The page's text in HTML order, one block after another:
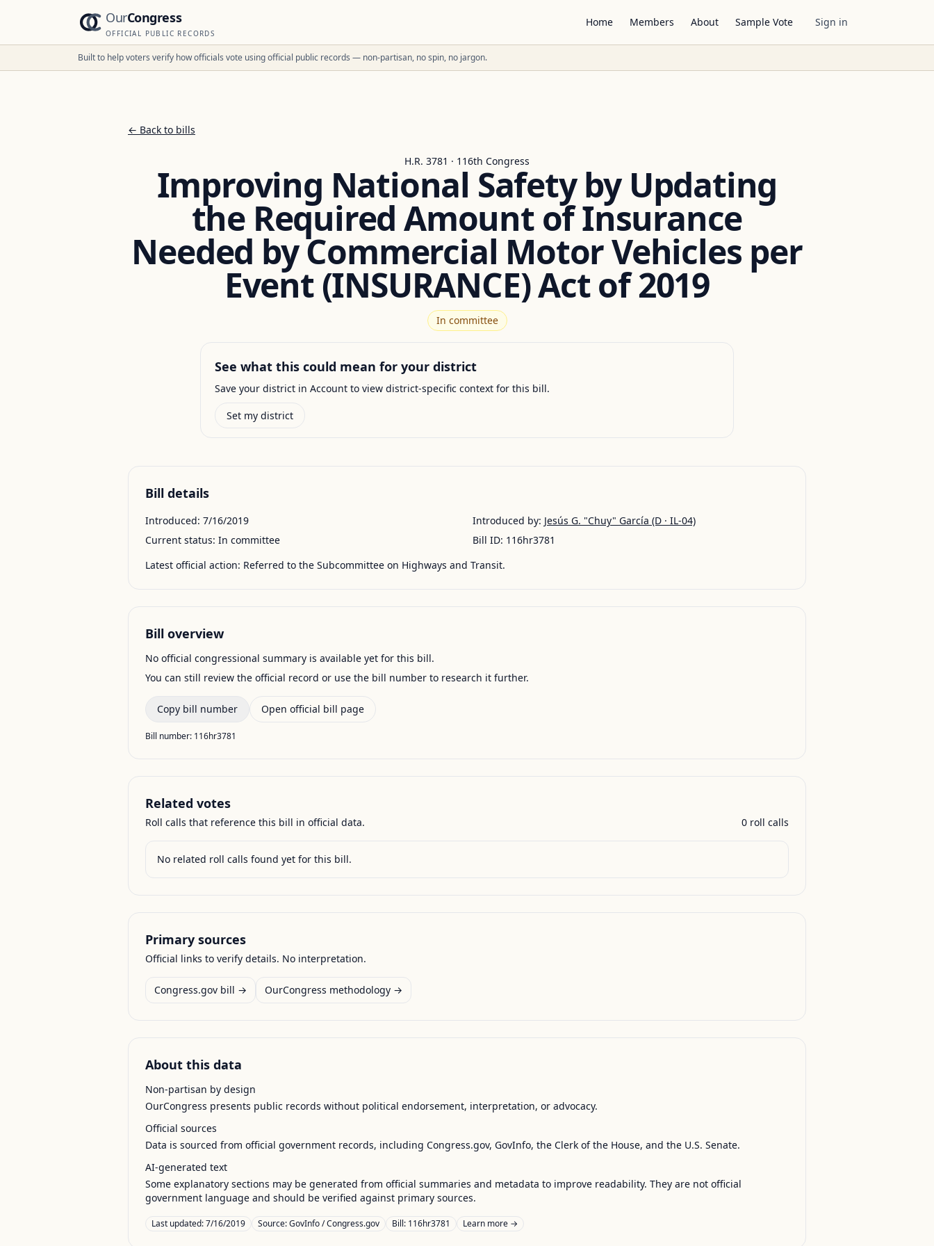
OurCongress
OFFICIAL PUBLIC RECORDS
Home Members About Sample Vote Sign in
Built to help voters verify how officials vote using official public records — non-partisan, no spin, no jargon.
← Back to bills
H.R. 3781 · 116th Congress
Improving National Safety by Updating
the Required Amount of Insurance
Needed by Commercial Motor Vehicles per
Event (INSURANCE) Act of 2019
In committee
See what this could mean for your district
Save your district in Account to view district-specific context for this bill.
Set my district
Bill details
Introduced: 7/16/2019
Current status: In committee
Introduced by: Jesús G. "Chuy" García (D · IL-04)
Bill ID: 116hr3781
Latest official action: Referred to the Subcommittee on Highways and Transit.
Bill overview
No official congressional summary is available yet for this bill.
You can still review the official record or use the bill number to research it further.
Copy bill number Open official bill page
Bill number: 116hr3781
Related votes
Roll calls that reference this bill in official data. 0 roll calls
No related roll calls found yet for this bill.
Primary sources
Official links to verify details. No interpretation.
Congress.gov bill → OurCongress methodology →
About this data
Non-partisan by design
OurCongress presents public records without political endorsement, interpretation, or advocacy.
Official sources
Data is sourced from official government records, including Congress.gov, GovInfo, the Clerk of the House, and the U.S. Senate.
AI-generated text
Some explanatory sections may be generated from official summaries and metadata to improve readability. They are not official
government language and should be verified against primary sources.
Last updated:7/16/2019 Source:GovInfo / Congress.gov Bill: 116hr3781 Learn more →